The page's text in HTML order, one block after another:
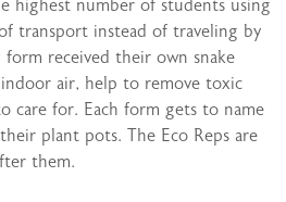
highest number of students using
transport instead of traveling by
form received their own snake
air, help to remove toxic
care for. Each form gets to name
plant pots. The Eco Reps are
them.